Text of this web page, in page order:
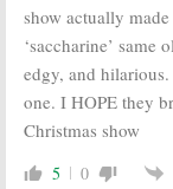
show actually
‘saccharine’
edgy, and
one. I HOPE they
Christmas show
5 0